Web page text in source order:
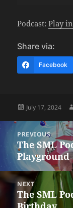
Podcast:Play
Share via:
Facebook
Posted
July 17, 2024
Post
navigation
PREVIOUS
Previous
post:
The SML
Playground
NEXT
Next
The SML